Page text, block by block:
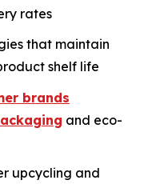
rates
that maintain
shelf life
brands
and eco-
upcycling and